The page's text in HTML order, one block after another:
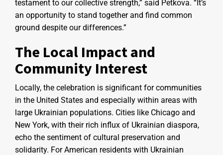
testament to our collective strength,” said Petkova. “It’s
an opportunity to stand together and find common
ground despite our differences.”
The Local Impact and
Community Interest
Locally, the celebration is significant for communities
in the United States and especially within areas with
large Ukrainian populations. Cities like Chicago and
New York, with their rich influx of Ukrainian diaspora,
echo the sentiment of cultural preservation and
solidarity. For American residents with Ukrainian